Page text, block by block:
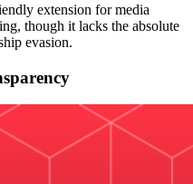
extension for media
though it lacks the absolute
evasion.